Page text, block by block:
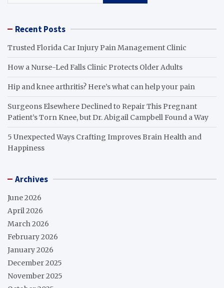
Recent Posts
Trusted Florida Car Injury Pain Management Clinic
How a Nurse-Led Falls Clinic Protects Older Adults
Hip and knee arthritis? Here’s what can help your pain
Surgeons Elsewhere Declined to Repair This Pregnant
Patient’s Torn Knee, but Dr. Abigail Campbell Found a Way
5 Unexpected Ways Crafting Improves Brain Health and
Happiness
Archives
June 2026
April 2026
March 2026
February 2026
January 2026
December 2025
November 2025